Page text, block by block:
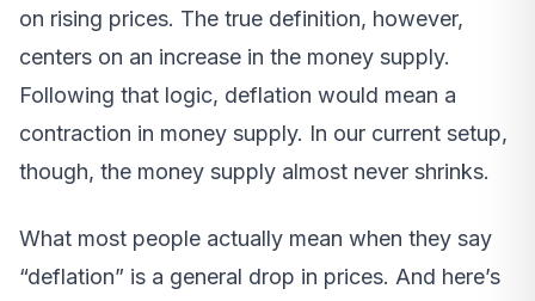
on rising prices. The true definition, however,
centers on an increase in the money supply.
Following that logic, deflation would mean a
contraction in money supply. In our current setup,
though, the money supply almost never shrinks.
What most people actually mean when they say
“deflation” is a general drop in prices. And here’s